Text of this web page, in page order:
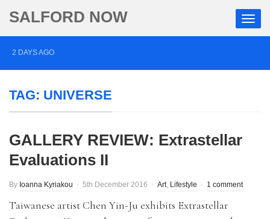
SALFORD NOW
2 DAYS AGO
overnight blaze
‘Cocaine artist’ who ran drugs network from abroad
jailed after Salford raids
Comedian who topped Lowry bill dies aged 80
TAG: UNIVERSE
GALLERY REVIEW: Extrastellar
Evaluations II
By Ioanna Kyriakou 5th December 2016 Art, Lifestyle 1 comment
Taiwanese artist Chen Yin-Ju exhibits Extrastellar